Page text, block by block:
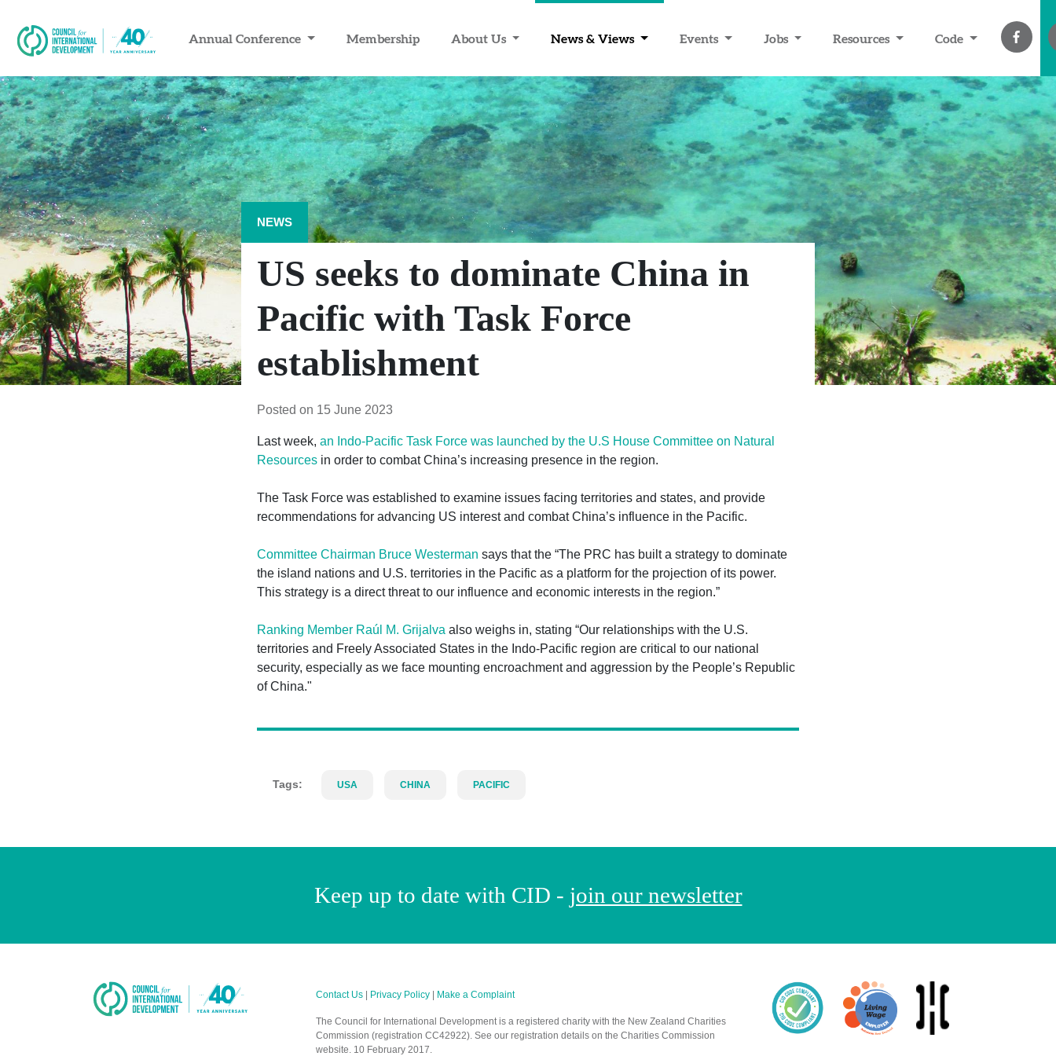
Annual Conference Membership About Us News & Views Events Jobs Resources Code
NEWS
US seeks to dominate China in
Pacific with Task Force
establishment
Posted on 15 June 2023
Last week, an Indo-Pacific Task Force was launched by the U.S House Committee on Natural
Resources in order to combat China’s increasing presence in the region.
The Task Force was established to examine issues facing territories and states, and provide
recommendations for advancing US interest and combat China’s influence in the Pacific.
Committee Chairman Bruce Westerman says that the “The PRC has built a strategy to dominate
the island nations and U.S. territories in the Pacific as a platform for the projection of its power.
This strategy is a direct threat to our influence and economic interests in the region.”
Ranking Member Raúl M. Grijalva also weighs in, stating “Our relationships with the U.S.
territories and Freely Associated States in the Indo-Pacific region are critical to our national
security, especially as we face mounting encroachment and aggression by the People’s Republic
of China."
Tags: USA CHINA PACIFIC
Keep up to date with CID - join our newsletter
Contact Us Privacy Policy Make a Complaint
The Council for International Development is a registered charity with the New Zealand Charities
Commission (registration CC42922). See our registration details on the Charities Commission
website. 10 February 2017.